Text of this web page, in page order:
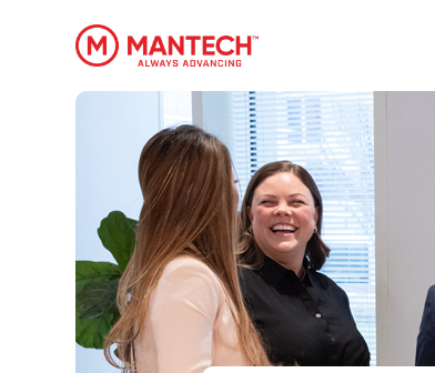
MANTECH